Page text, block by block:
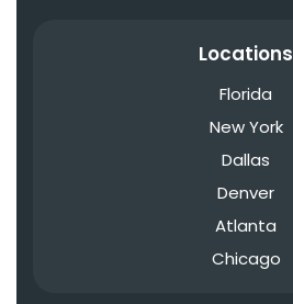
Locations
Florida
New York
Dallas
Denver
Atlanta
Chicago